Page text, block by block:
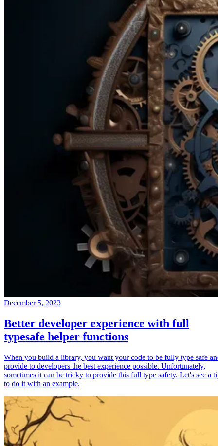
December 5, 2023
Better developer experience with full
typesafe helper functions
When you build a library, you want your code to be fully type safe
provide to developers the best experience possible. Unfortunately,
sometimes it can be tricky to provide this full type safety. Let's see a
to do it with an example.